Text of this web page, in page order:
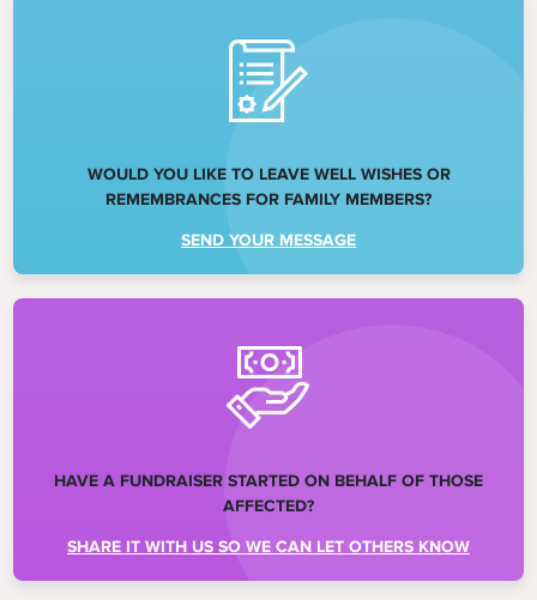
WOULD YOU LIKE TO LEAVE WELL WISHES OR
REMEMBRANCES FOR FAMILY MEMBERS?
SEND YOUR MESSAGE
HAVE A FUNDRAISER STARTED ON BEHALF OF THOSE
AFFECTED?
SHARE IT WITH US SO WE CAN LET OTHERS KNOW